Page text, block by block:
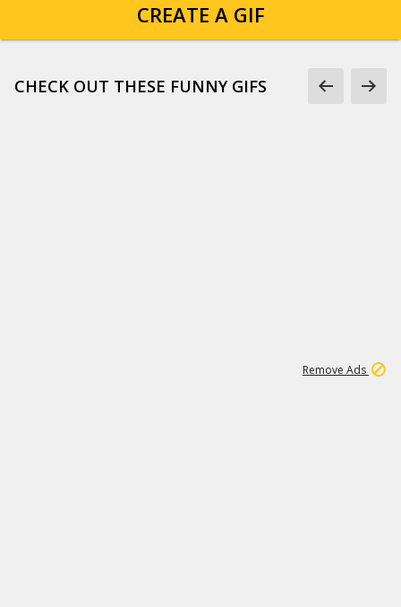
CREATE A GIF
CHECK OUT THESE FUNNY GIFS
Remove Ads